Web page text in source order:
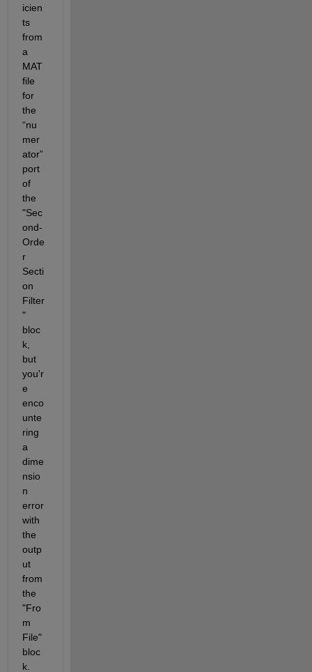
icien
ts
from
a
MAT
file
for
the
“nu
mer
ator”
port
of
the
"Sec
ond-
Orde
r
Secti
on
Filter
"
bloc
k,
but
you'r
e
enco
unte
ring
a
dime
nsio
n
error
with
the
outp
ut
from
the
"Fro
m
File"
bloc
k.